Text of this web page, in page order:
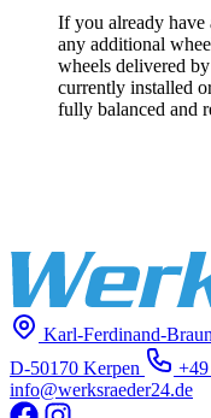
If you already
any additional
wheels delivered
currently installed
fully balanced and
Karl-Ferdinand-
D-50170 Kerpen
info@werksraeder24.de